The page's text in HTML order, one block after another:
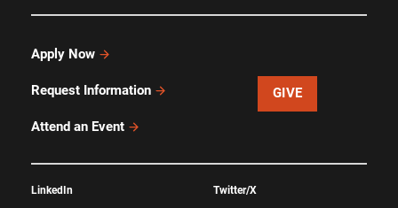
Apply Now
Request Information
Attend an Event
GIVE
LinkedIn
Twitter/X